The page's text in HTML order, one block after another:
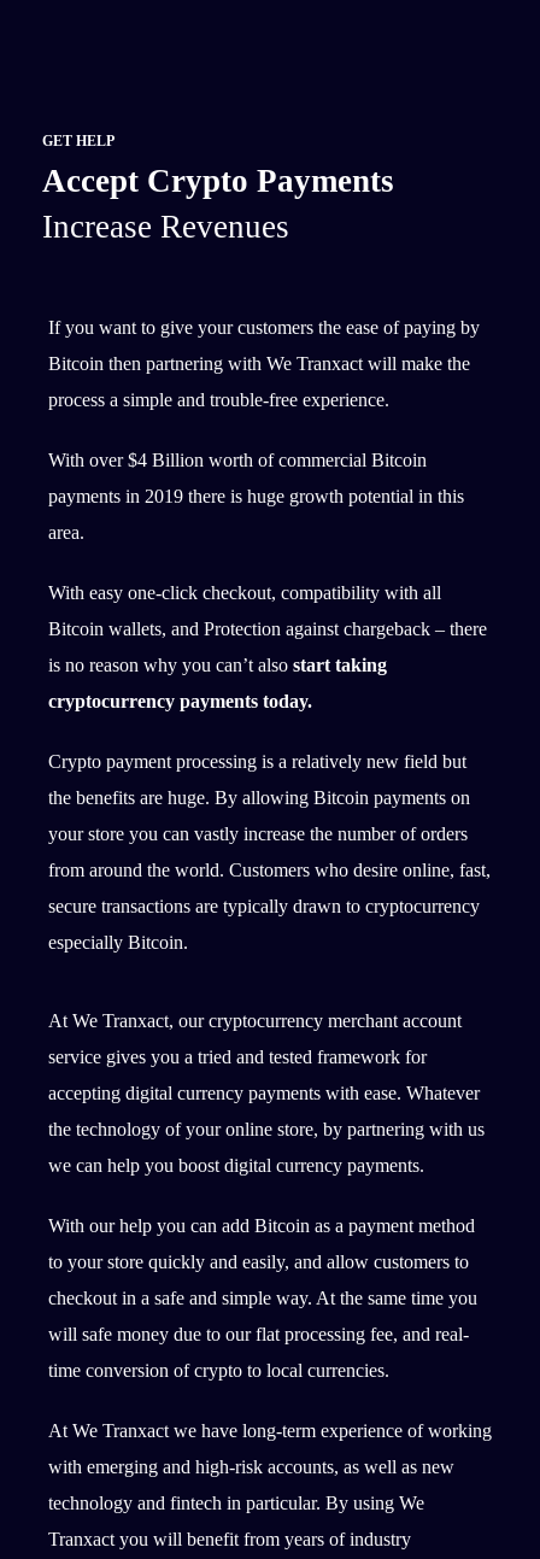
GET HELP
Accept Crypto Payments
Increase Revenues
If you want to give your customers the ease of paying by
Bitcoin then partnering with We Tranxact will make the
process a simple and trouble-free experience.
With over $4 Billion worth of commercial Bitcoin
payments in 2019 there is huge growth potential in this
area.
With easy one-click checkout, compatibility with all
Bitcoin wallets, and Protection against chargeback – there
is no reason why you can’t also start taking
cryptocurrency payments today.
Crypto payment processing is a relatively new field but
the benefits are huge. By allowing Bitcoin payments on
your store you can vastly increase the number of orders
from around the world. Customers who desire online, fast,
secure transactions are typically drawn to cryptocurrency
especially Bitcoin.
At We Tranxact, our cryptocurrency merchant account
service gives you a tried and tested framework for
accepting digital currency payments with ease. Whatever
the technology of your online store, by partnering with us
we can help you boost digital currency payments.
With our help you can add Bitcoin as a payment method
to your store quickly and easily, and allow customers to
checkout in a safe and simple way. At the same time you
will safe money due to our flat processing fee, and real-
time conversion of crypto to local currencies.
At We Tranxact we have long-term experience of working
with emerging and high-risk accounts, as well as new
technology and fintech in particular. By using We
Tranxact you will benefit from years of industry